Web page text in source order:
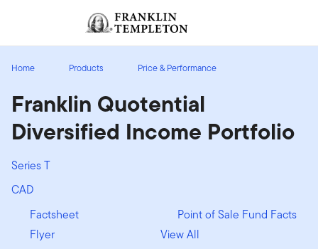
Header menu toggle
Home Products Price & Performance
Franklin Quotential
Diversified Income Portfolio
Series T
CAD
Factsheet
Point of Sale Fund Facts
Flyer
View All